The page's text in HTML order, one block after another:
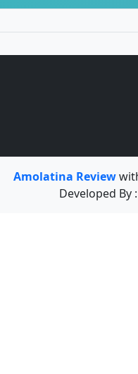
Amolatina Review
Developed By :